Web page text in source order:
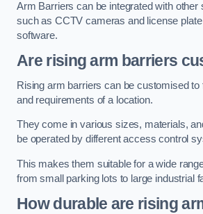
Arm Barriers can be integrated with
such as CCTV cameras and license
software.
Are rising arm barriers
Rising arm barriers can be customised to
and requirements of a location.
They come in various sizes, materials,
be operated by different access control
This makes them suitable for a wide
from small parking lots to large industrial
How durable are rising